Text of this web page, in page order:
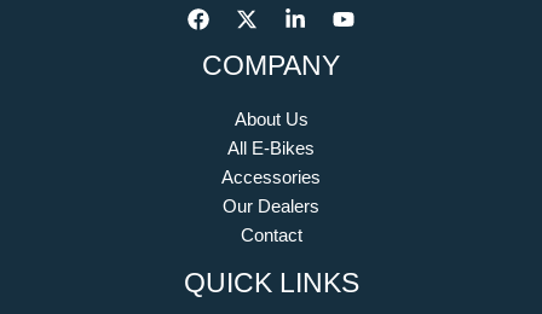
COMPANY
About Us
All E-Bikes
Accessories
Our Dealers
Contact
QUICK LINKS